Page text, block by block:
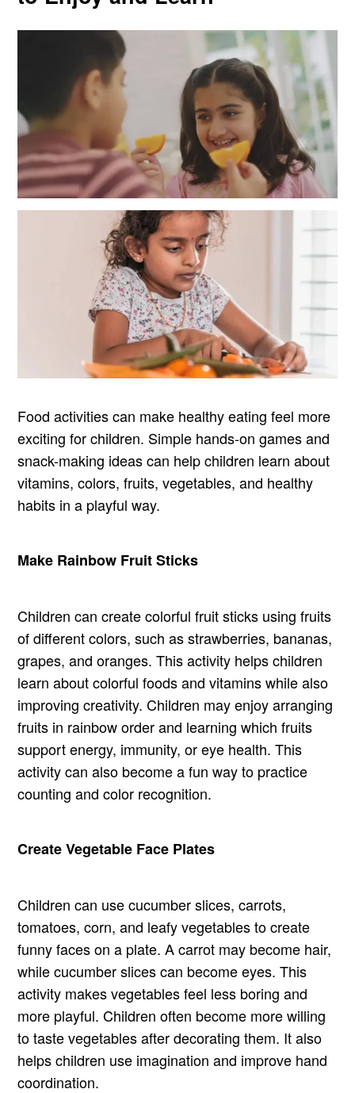
Food activities can make healthy eating feel more
exciting for children. Simple hands-on games and
snack-making ideas can help children learn about
vitamins, colors, fruits, vegetables, and healthy
habits in a playful way.
Make Rainbow Fruit Sticks
Children can create colorful fruit sticks using fruits
of different colors, such as strawberries, bananas,
grapes, and oranges. This activity helps children
learn about colorful foods and vitamins while also
improving creativity. Children may enjoy arranging
fruits in rainbow order and learning which fruits
support energy, immunity, or eye health. This
activity can also become a fun way to practice
counting and color recognition.
Create Vegetable Face Plates
Children can use cucumber slices, carrots,
tomatoes, corn, and leafy vegetables to create
funny faces on a plate. A carrot may become hair,
while cucumber slices can become eyes. This
activity makes vegetables feel less boring and
more playful. Children often become more willing
to taste vegetables after decorating them. It also
helps children use imagination and improve hand
coordination.